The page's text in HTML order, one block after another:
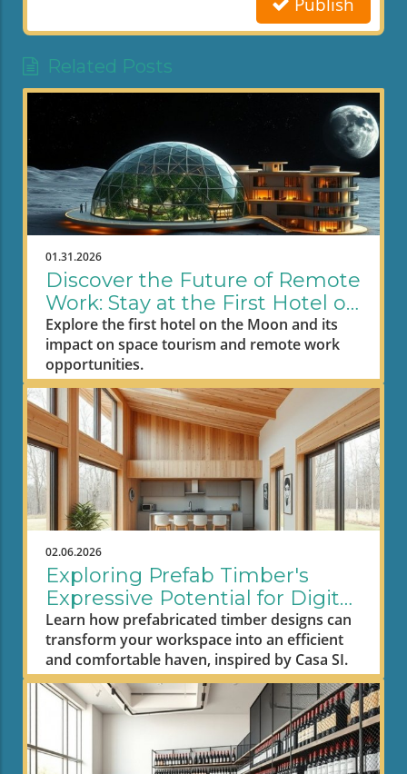
Publish
Related Posts
01.31.2026
Discover the Future of Remote
Work: Stay at the First Hotel on
the Moon
Explore the first hotel on the Moon and its
impact on space tourism and remote work
opportunities.
02.06.2026
Exploring Prefab Timber's
Expressive Potential for Digital
Nomad Workspaces
Learn how prefabricated timber designs can
transform your workspace into an efficient
and comfortable haven, inspired by Casa SI.